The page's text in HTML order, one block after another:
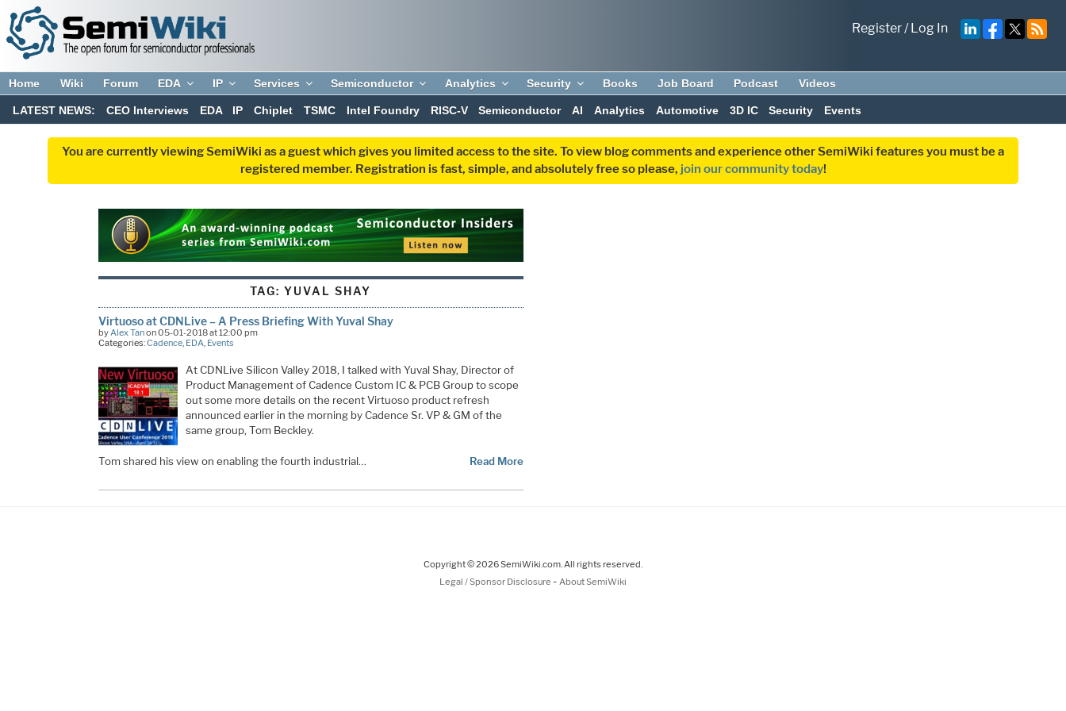
Register/Log In
Home Wiki Forum EDA IP Services Semiconductor Analytics Security Books Job Board Podcast Videos
LATEST NEWS: CEO Interviews EDA IP Chiplet TSMC Intel Foundry RISC-V Semiconductor AI Analytics Automotive 3D IC Security Events
You are currently viewing SemiWiki as a guest which gives you limited access to the site. To view blog comments and experience other SemiWiki features you must be a
registered member. Registration is fast, simple, and absolutely free so please, join our community today!
TAG:YUVAL SHAY
Virtuoso at CDNLive – A Press Briefing With Yuval Shay
by Alex Tanon 05-01-2018 at 12:00 pm
Categories:Cadence, EDA Events
At CDNLive Silicon Valley 2018, I talked with Yuval Shay, Director of
Product Management of Cadence Custom IC & PCB Group to scope
out some more details on the recent Virtuoso product refresh
announced earlier in the morning by Cadence Sr. VP & GM of the
same group, Tom Beckley.
Tom shared his view on enabling the fourth industrial… Read More
Copyright © 2026 SemiWiki.com. All rights reserved.
Legal / Sponsor Disclosure - About SemiWiki